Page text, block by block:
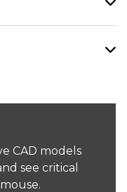
CAD models
see critical